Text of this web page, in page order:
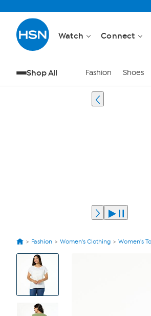
Watch Connect
Shop All Fashion Shoes
Fashion Women's Clothing Women's
View
Product
Images